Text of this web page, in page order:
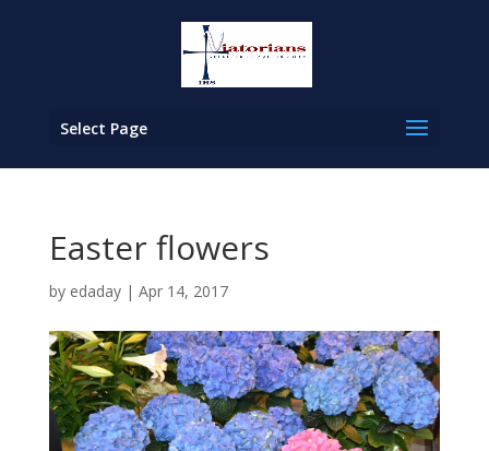
Select Page
Easter flowers
by edaday| Apr 14, 2017